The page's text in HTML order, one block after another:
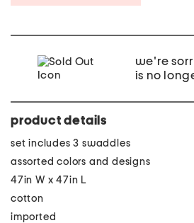
we're
is no
product details
set includes 3 swaddles
assorted colors and designs
47in W x 47in L
cotton
imported